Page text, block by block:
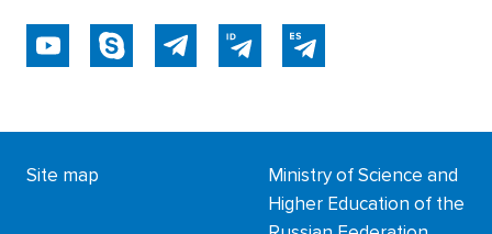
Site map
Ministry of Science and
Higher Education of the